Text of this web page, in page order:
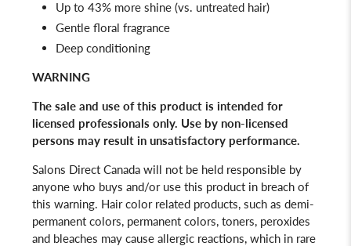
Up to 43% more shine (vs. untreated hair)
Gentle floral fragrance
Deep conditioning
WARNING
The sale and use of this product is intended for
licensed professionals only. Use by non-licensed
persons may result in unsatisfactory performance.
Salons Direct Canada will not be held responsible by
anyone who buys and/or use this product in breach of
this warning. Hair color related products, such as demi-
permanent colors, permanent colors, toners, peroxides
and bleaches may cause allergic reactions, which in rare